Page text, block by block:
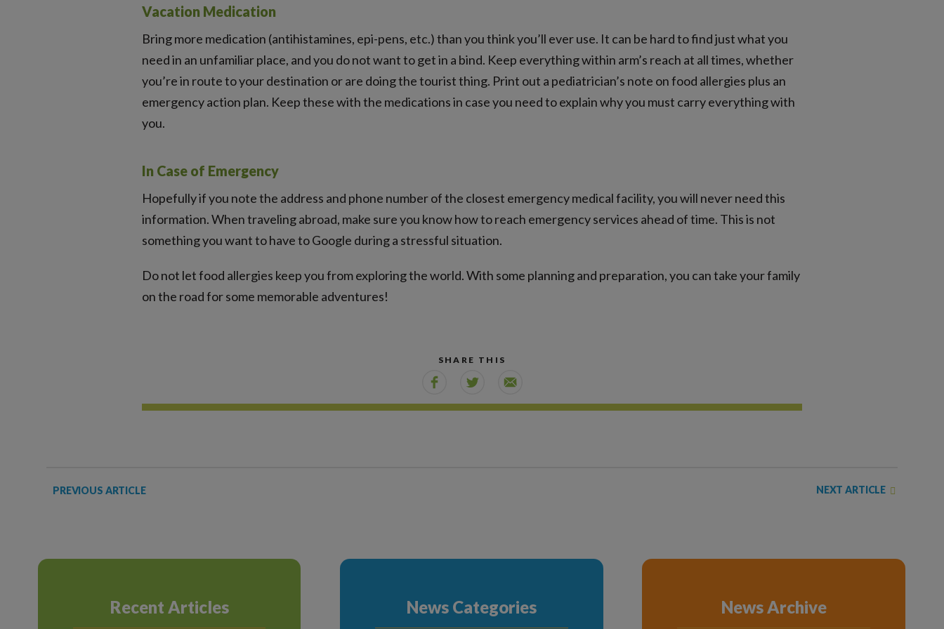
Vacation Medication
Bring more medication (antihistamines, epi-pens, etc.) than you think you’ll ever use. It can be hard to find just what you
need in an unfamiliar place, and you do not want to get in a bind. Keep everything within arm’s reach at all times, whether
you’re in route to your destination or are doing the tourist thing. Print out a pediatrician’s note on food allergies plus an
emergency action plan. Keep these with the medications in case you need to explain why you must carry everything with
you.
In Case of Emergency
Hopefully if you note the address and phone number of the closest emergency medical facility, you will never need this
information. When traveling abroad, make sure you know how to reach emergency services ahead of time. This is not
something you want to have to Google during a stressful situation.
Do not let food allergies keep you from exploring the world. With some planning and preparation, you can take your family
on the road for some memorable adventures!
SHARE THIS
PREVIOUS ARTICLE NEXT ARTICLE
Recent Articles News Categories News Archive